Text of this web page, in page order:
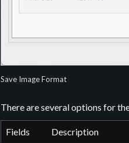
Save Image Format
There are several options for
Fields Description